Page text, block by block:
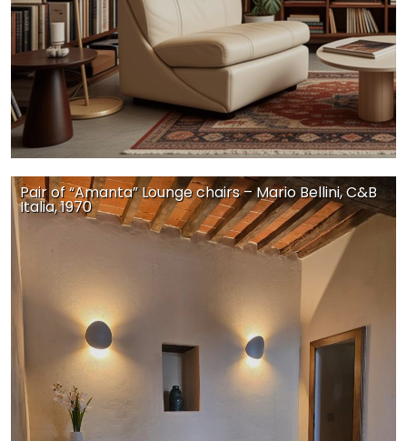
Pair of “Amanta” Lounge chairs – Mario Bellini, C&B
Italia, 1970